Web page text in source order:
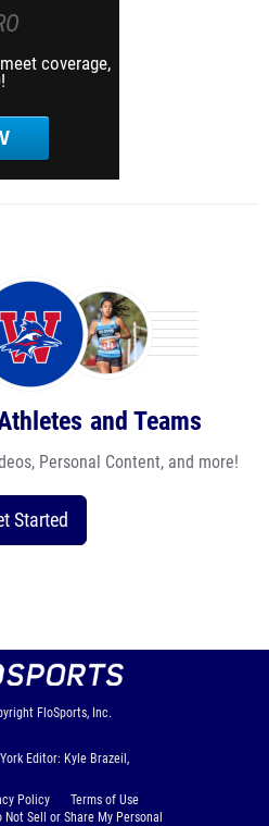
coverage,
and Teams
Personal Content, and more!
Started
FloSports, Inc.
Editor: Kyle Brazeil,
Policy
Terms of Use
Sell or Share My Personal